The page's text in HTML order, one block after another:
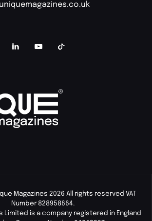
Magazines 2026 All rights reserved VAT
Number 828958664.
Limited is a company registered in England